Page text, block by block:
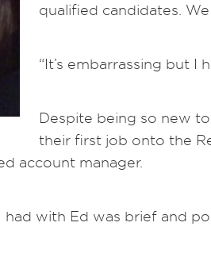
qualified candidates.
“It’s embarrassing but I
Despite being so new
their first job onto the
account manager.
with Ed was brief and